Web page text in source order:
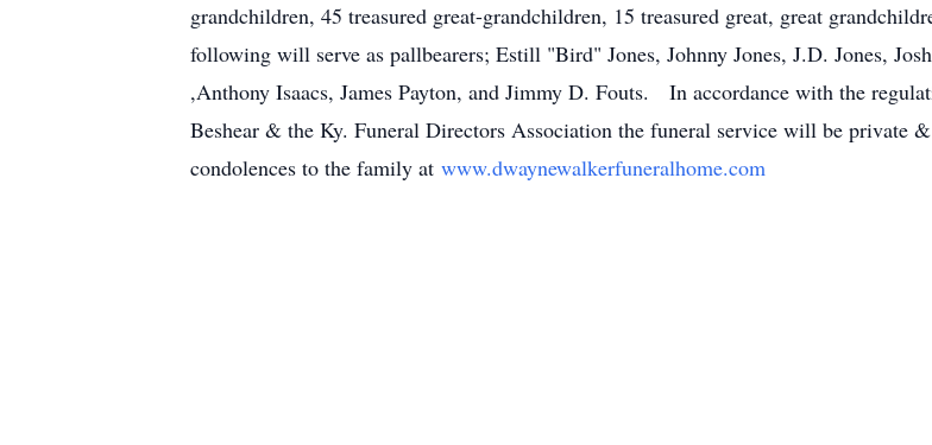
grandchildren, 45 treasured great-grandchildren, 15 treasured great, great
following will serve as pallbearers; Estill "Bird" Jones, Johnny Jones, J.D. Jones,
,Anthony Isaacs, James Payton, and Jimmy D. Fouts. In accordance with the
Beshear & the Ky. Funeral Directors Association the funeral service will be private
condolences to the family at www.dwaynewalkerfuneralhome.com